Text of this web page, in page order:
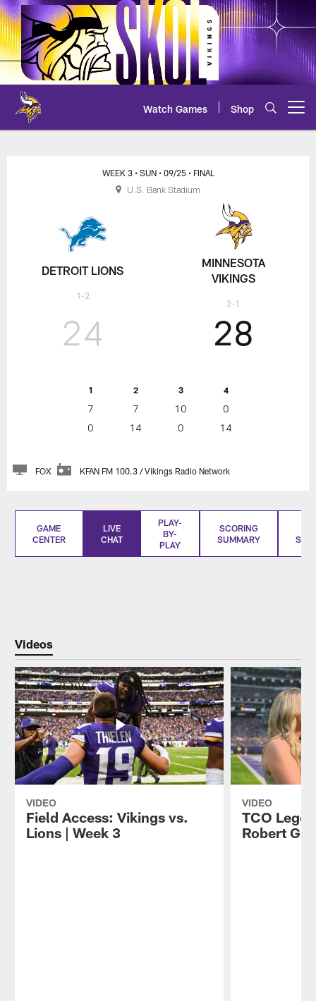
Skip
to
main
content
Watch Games Shop
Lions at Vikings Live Chat
DETROIT LIONS
1-2
WEEK 3 • SUN • 09/25 • FINAL
24
1 2 3 4
7 7 10
0
0
14 0 14
28
MINNESOTA
VIKINGS
2-1
FOX KFAN FM 100.3 / Vikings Radio Network
U.S. Bank Stadium
GAME
CENTER
LIVE
CHAT
PLAY-
BY-
PLAY
SCORING
SUMMARY
Videos
VIDEO
Field Access: Vikings vs.
Lions | Week 3
VIDEO
TCO
Robert